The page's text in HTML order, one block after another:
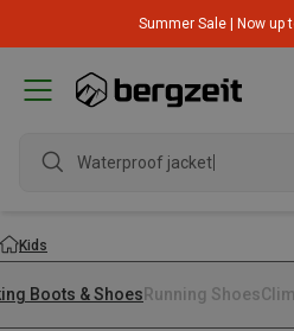
Summer Sale | Now up
Kids
Boots & Shoes Running Shoes